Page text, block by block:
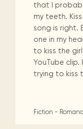
that I
my teeth.
song is right.
one in my
to kiss the
YouTube clip.
trying to kiss
Fiction -